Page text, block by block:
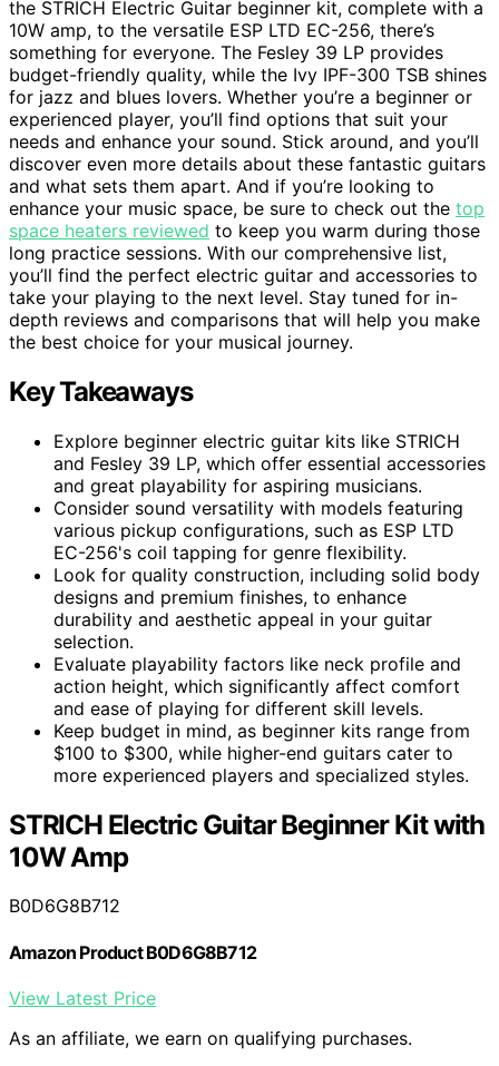
the STRICH Electric Guitar beginner kit, complete with a
10W amp, to the versatile ESP LTD EC-256, there’s
something for everyone. The Fesley 39 LP provides
budget-friendly quality, while the Ivy IPF-300 TSB shines
for jazz and blues lovers. Whether you’re a beginner or
experienced player, you’ll find options that suit your
needs and enhance your sound. Stick around, and you’ll
discover even more details about these fantastic guitars
and what sets them apart. And if you’re looking to
enhance your music space, be sure to check out the top
space heaters reviewed to keep you warm during those
long practice sessions. With our comprehensive list,
you’ll find the perfect electric guitar and accessories to
take your playing to the next level. Stay tuned for in-
depth reviews and comparisons that will help you make
the best choice for your musical journey.
Key Takeaways
Explore beginner electric guitar kits like STRICH
and Fesley 39 LP, which offer essential accessories
and great playability for aspiring musicians.
Consider sound versatility with models featuring
various pickup configurations, such as ESP LTD
EC-256's coil tapping for genre flexibility.
Look for quality construction, including solid body
designs and premium finishes, to enhance
durability and aesthetic appeal in your guitar
selection.
Evaluate playability factors like neck profile and
action height, which significantly affect comfort
and ease of playing for different skill levels.
Keep budget in mind, as beginner kits range from
$100 to $300, while higher-end guitars cater to
more experienced players and specialized styles.
STRICH Electric Guitar Beginner Kit with
10W Amp
B0D6G8B712
Amazon Product B0D6G8B712
View Latest Price
As an affiliate, we earn on qualifying purchases.